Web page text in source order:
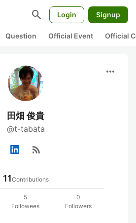
search Login Signup
Question Official Event Official
more_horiz
田畑 俊貴
@t-tabata
rss_feed
11Contributions
5
Followees
0
Followers